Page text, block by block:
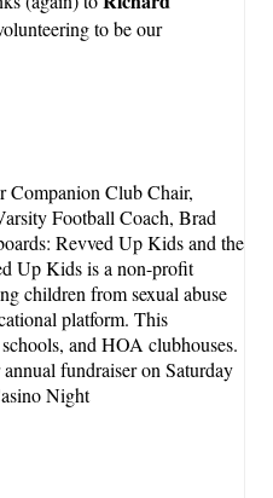
to be our
Companion Club Chair,
Football Coach, Brad
Revved Up Kids and the
Up Kids is a non-profit
children from sexual abuse
platform. This
and HOA clubhouses.
fundraiser on Saturday
Night